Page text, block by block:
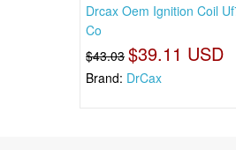
Drcax Oem Ignition Coil
Co
$43.03 $39.11 USD
Brand: DrCax